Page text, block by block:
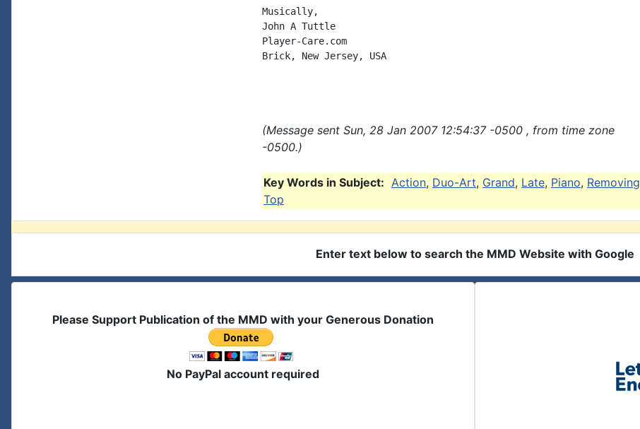
Musically,
John A Tuttle
Player-Care.com
Brick, New Jersey, USA
(Message sent Sun, 28 Jan 2007 12:54:37 -0500 , from time zone
-0500.)
Key Words in Subject: Action, Duo-Art, Grand, Late, Piano, Removing
Top
Enter text below to search the MMD Website with Google
Please Support Publication of the MMD with your Generous Donation
No PayPal account required